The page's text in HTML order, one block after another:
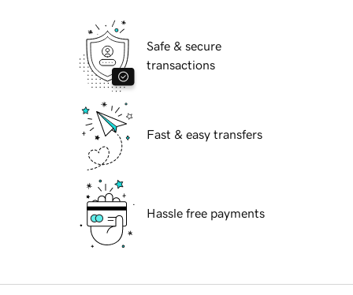
Safe & secure
transactions
Fast & easy transfers
Hassle free payments